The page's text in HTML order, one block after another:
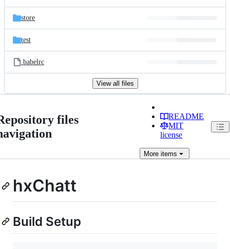
store
test
.babelrc
View all files
files
README
MIT
license
More items
hxChatt
Build Setup